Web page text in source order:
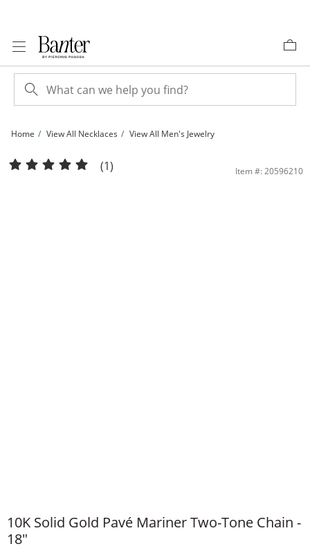
Home View All Necklaces View All Men's Jewelry
10K Solid Gold Pavé Mariner Two-Tone Chain - 18&quot; | Banter
(1) Item #: 20596210
10K Solid Gold Pavé Mariner Two-Tone Chain -
18"